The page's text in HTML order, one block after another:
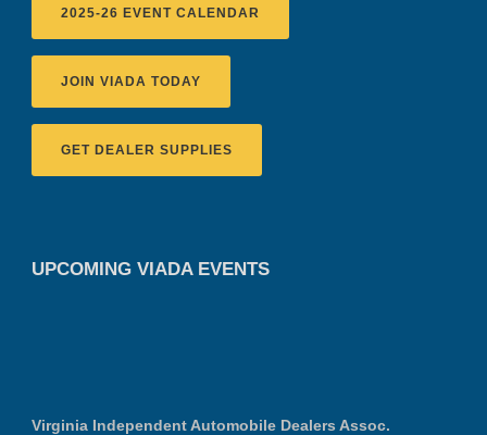
2025-26 EVENT CALENDAR
JOIN VIADA TODAY
GET DEALER SUPPLIES
UPCOMING VIADA EVENTS
Virginia Independent Automobile Dealers Assoc.